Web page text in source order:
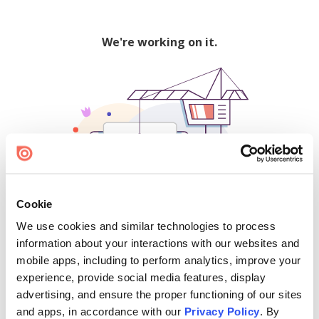
Cookie
We use cookies and similar technologies to process
information about your interactions with our websites and
mobile apps, including to perform analytics, improve your
experience, provide social media features, display
advertising, and ensure the proper functioning of our sites
and apps, in accordance with our Privacy Policy. By
We're working on it.
500
Find creators and content on Issuu: